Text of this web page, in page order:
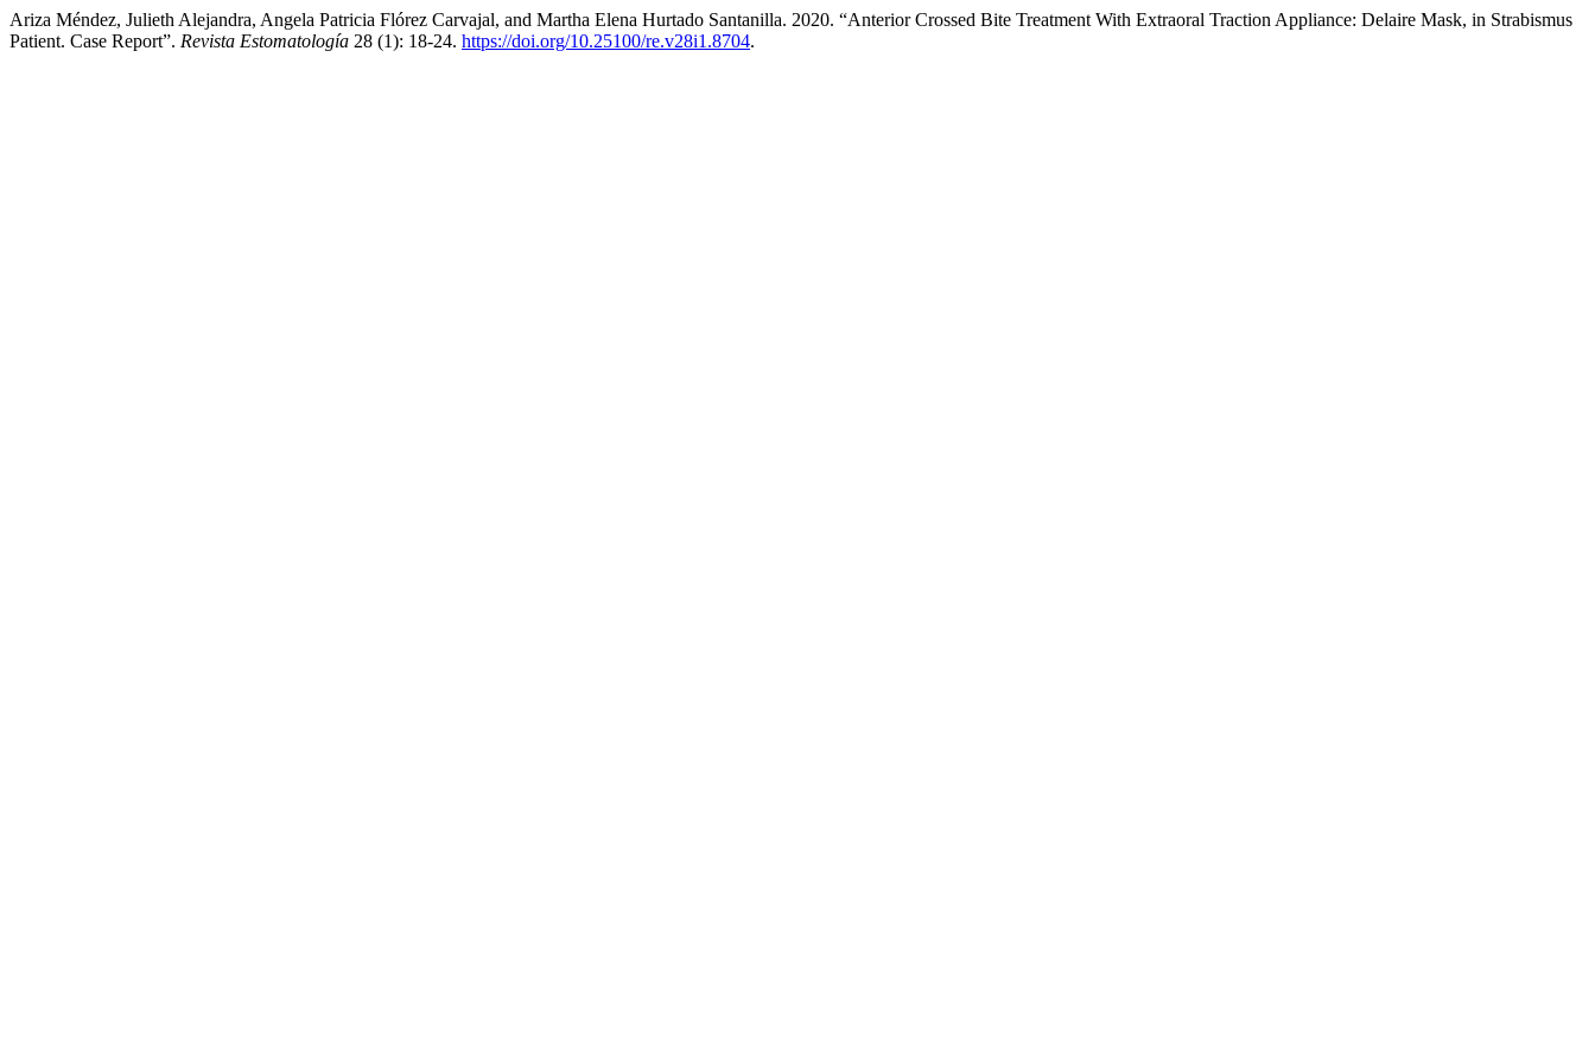
Ariza Méndez, Julieth Alejandra, Angela Patricia Flórez Carvajal, and Martha Elena Hurtado Santanilla. 2020. “Anterior Crossed Bite Treatment With Extraoral Traction Appliance: Delaire Mask, in Strabismus
Patient. Case Report”. Revista Estomatología 28 (1): 18-24. https://doi.org/10.25100/re.v28i1.8704.